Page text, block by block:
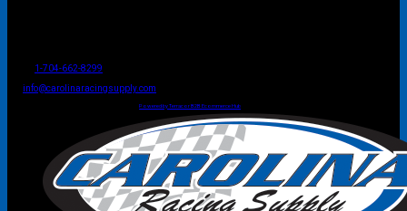
1-704-662-8299
info@carolinaracingsupply.com
Powered by Terracor B2B Ecommerce Hub